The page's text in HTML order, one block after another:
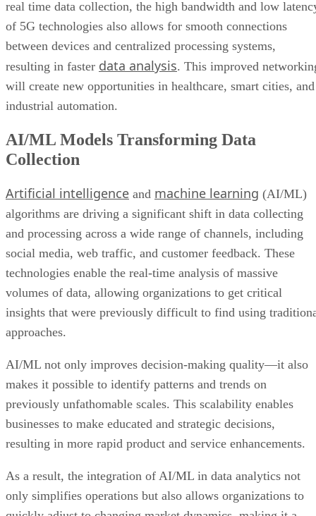
real time data collection, the high bandwidth and low
of 5G technologies also allows for smooth connections
between devices and centralized processing systems,
resulting in faster data analysis. This improved
will create new opportunities in healthcare, smart cities, and
industrial automation.
AI/ML Models Transforming Data
Collection
Artificial intelligence and machine learning (AI/ML)
algorithms are driving a significant shift in data collecting
and processing across a wide range of channels, including
social media, web traffic, and customer feedback. These
technologies enable the real-time analysis of massive
volumes of data, allowing organizations to get critical
insights that were previously difficult to find using
approaches.
AI/ML not only improves decision-making quality—it also
makes it possible to identify patterns and trends on
previously unfathomable scales. This scalability enables
businesses to make educated and strategic decisions,
resulting in more rapid product and service enhancements.
As a result, the integration of AI/ML in data analytics not
only simplifies operations but also allows organizations to